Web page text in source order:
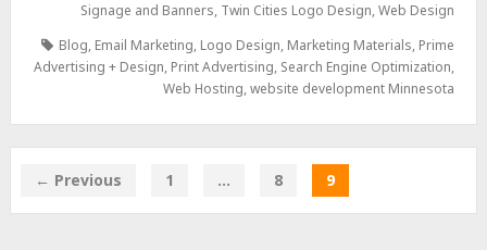
Signage and Banners, Twin Cities Logo Design,Web Design
Blog, Email Marketing, Logo Design, Marketing Materials, Prime
Advertising + Design, Print Advertising, Search Engine Optimization,
Web Hosting,website development Minnesota
← Previous 1 … 8 9